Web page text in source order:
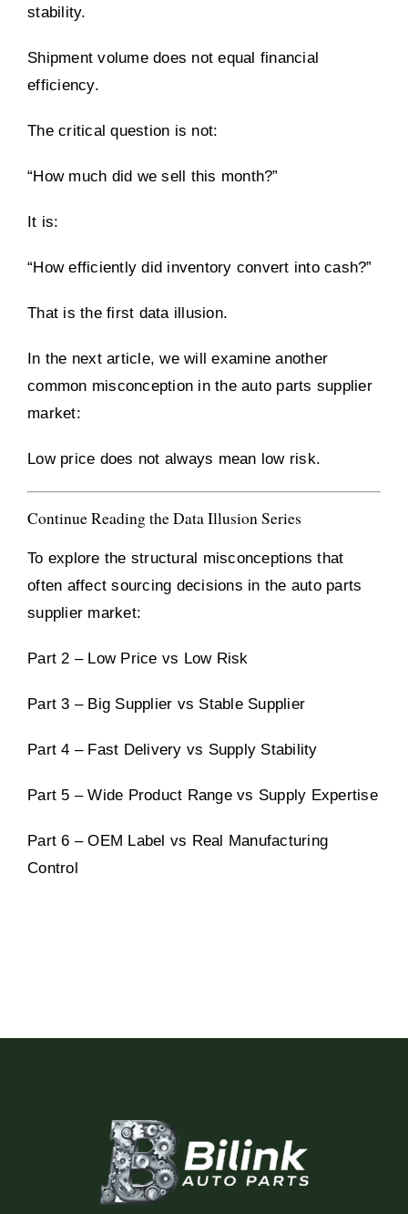
stability.
Shipment volume does not equal financial
efficiency.
The critical question is not:
“How much did we sell this month?”
It is:
“How efficiently did inventory convert into cash?”
That is the first data illusion.
In the next article, we will examine another
common misconception in the auto parts supplier
market:
Low price does not always mean low risk.
Continue Reading the Data Illusion Series
To explore the structural misconceptions that
often affect sourcing decisions in the auto parts
supplier market:
Part 2 – Low Price vs Low Risk
Part 3 – Big Supplier vs Stable Supplier
Part 4 – Fast Delivery vs Supply Stability
Part 5 – Wide Product Range vs Supply Expertise
Part 6 – OEM Label vs Real Manufacturing
Control